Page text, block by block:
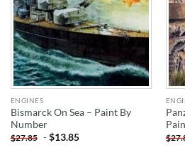
ENGINES
Bismarck On Sea – Paint By
Number
$27.85 -$13.85 $